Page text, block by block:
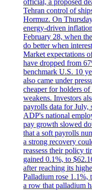
Tehran control of
Hormuz. On
energy-driven
February 28, when
do better when
Market expectations
have dropped from
benchmark U.S. 10
also came under
cheaper for holders
weakens. Investors
payrolls data for July,
ADP's national
pay growth slowed
that a soft payrolls
a strong recovery
reassess their policy
gained 0.1%, to
after reaching its
Palladium rose 1.1%,
a row that palladium